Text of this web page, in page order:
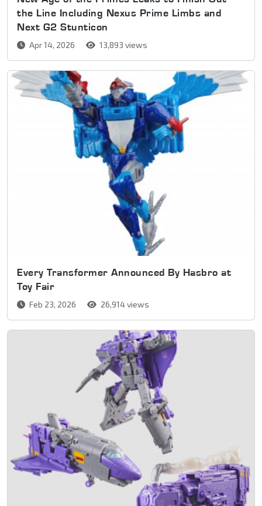
the Line Including Nexus Prime Limbs and
Next G2 Stunticon
Apr 14, 2026 13,893 views
Every Transformer Announced By Hasbro at
Toy Fair
Feb 23, 2026 26,914 views